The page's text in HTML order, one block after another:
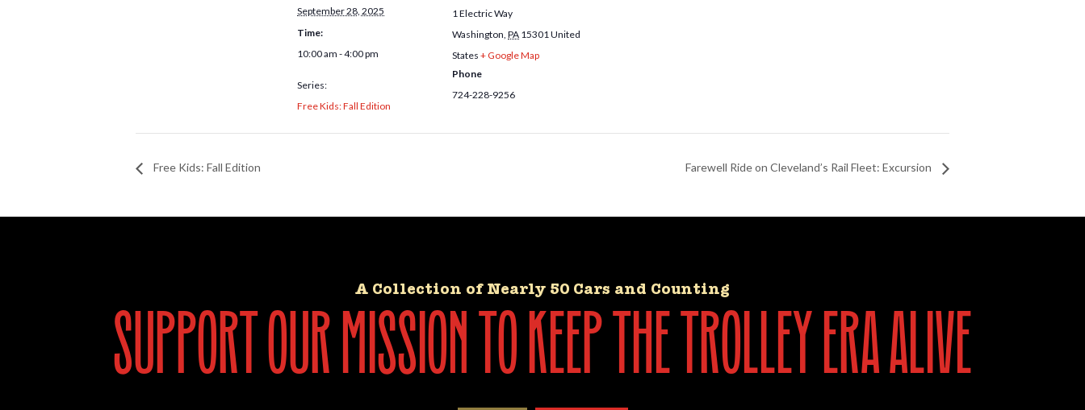
September 28, 2025
Time:
10:00 am - 4:00 pm
Series:
Free Kids: Fall Edition
1 Electric Way
Washington PA 15301 United
States + Google Map
Phone
724-228-9256
Free Kids: Fall Edition Farewell Ride on Cleveland’s Rail Fleet: Excursion
A Collection of Nearly 50 Cars and Counting
support our mission to keep the trolley era alive